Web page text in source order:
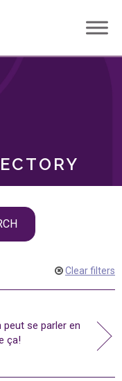
Clear filters
peut se parler en
ça!